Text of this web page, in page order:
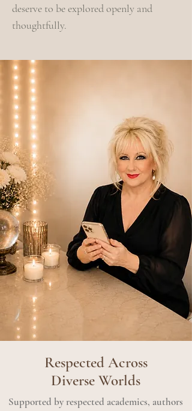
deserve to be explored openly and
thoughtfully.
Respected Across
Diverse Worlds
Supported by respected academics, authors